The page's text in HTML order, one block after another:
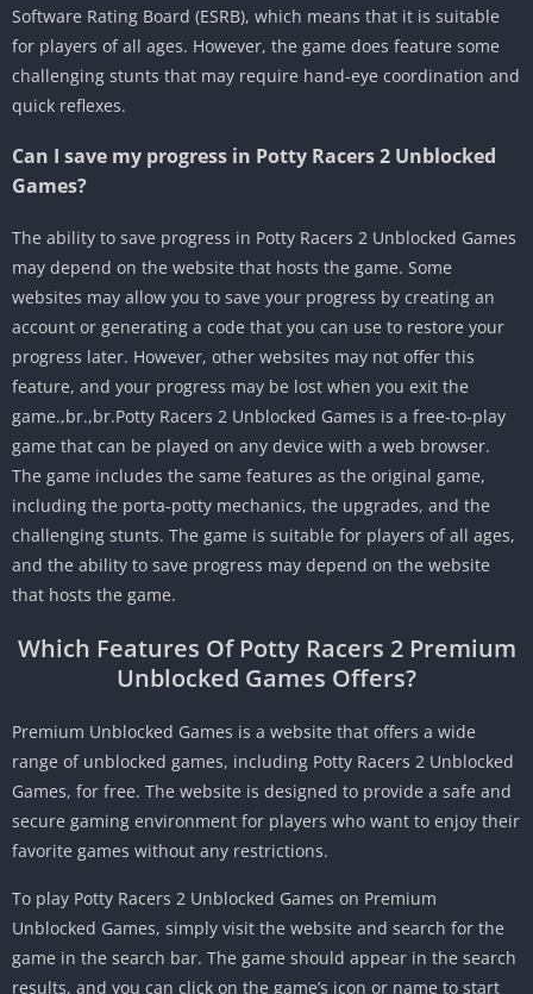
Software Rating Board (ESRB), which means that it is suitable
for players of all ages. However, the game does feature some
challenging stunts that may require hand-eye coordination and
quick reflexes.
Can I save my progress in Potty Racers 2 Unblocked
Games?
The ability to save progress in Potty Racers 2 Unblocked Games
may depend on the website that hosts the game. Some
websites may allow you to save your progress by creating an
account or generating a code that you can use to restore your
progress later. However, other websites may not offer this
feature, and your progress may be lost when you exit the
game.,br.,br.Potty Racers 2 Unblocked Games is a free-to-play
game that can be played on any device with a web browser.
The game includes the same features as the original game,
including the porta-potty mechanics, the upgrades, and the
challenging stunts. The game is suitable for players of all ages,
and the ability to save progress may depend on the website
that hosts the game.
Which Features Of Potty Racers 2 Premium
Unblocked Games Offers?
Premium Unblocked Games is a website that offers a wide
range of unblocked games, including Potty Racers 2 Unblocked
Games, for free. The website is designed to provide a safe and
secure gaming environment for players who want to enjoy their
favorite games without any restrictions.
To play Potty Racers 2 Unblocked Games on Premium
Unblocked Games, simply visit the website and search for the
game in the search bar. The game should appear in the search
results, and you can click on the game’s icon or name to start